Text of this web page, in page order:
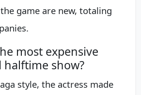
game are new, totaling
most expensive
halftime show?
style, the actress made